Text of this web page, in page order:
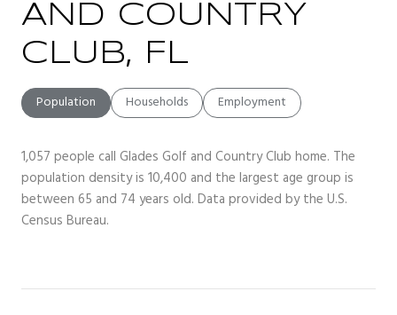
AND COUNTRY
CLUB, FL
Population Households Employment
1,057 people call Glades Golf and Country Club home. The
population density is 10,400 and the largest age group is
between 65 and 74 years old. Data provided by the U.S.
Census Bureau.